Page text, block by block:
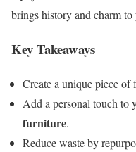
brings history and charm to
Key Takeaways
Create a unique piece of
Add a personal touch to
furniture.
Reduce waste by